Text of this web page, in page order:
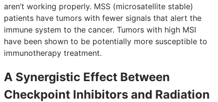
aren’t working properly. MSS (microsatellite stable)
patients have tumors with fewer signals that alert the
immune system to the cancer. Tumors with high MSI
have been shown to be potentially more susceptible to
immunotherapy treatment.
A Synergistic Effect Between
Checkpoint Inhibitors and Radiation